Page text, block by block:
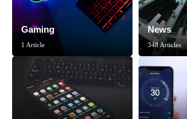
Gaming
1 Article
News
348 Articles